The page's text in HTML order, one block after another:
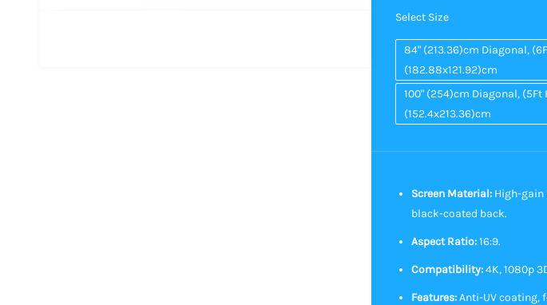
Select Size
84" (213.36)cm Diagonal,
(182.88x121.92)cm
100" (254)cm Diagonal, (5Ft
(152.4x213.36)cm
Screen Material:High-gain
black-coated back.
Aspect Ratio:16:9.
Compatibility:4K, 1080p
Features:Anti-UV coating,